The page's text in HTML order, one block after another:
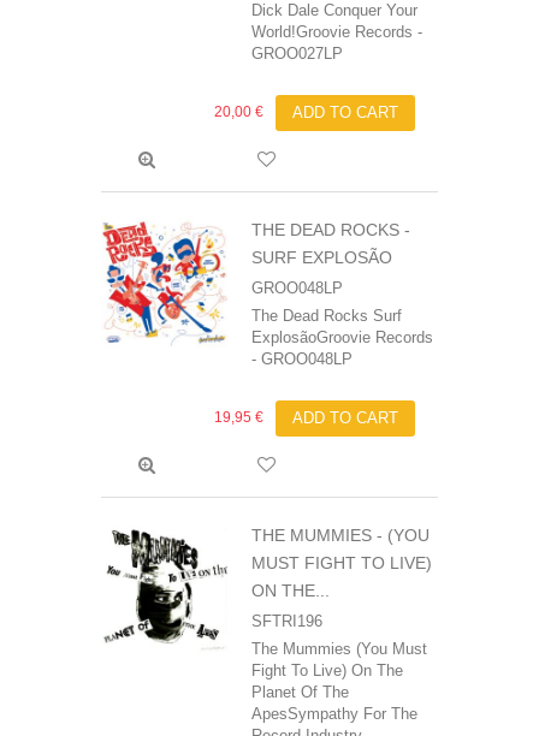
Dick Dale Conquer Your
World!Groovie Records -
GROO027LP
20,00 € ADD TO CART
THE DEAD ROCKS -
SURF EXPLOSÃO
GROO048LP
The Dead Rocks Surf
ExplosãoGroovie Records
- GROO048LP
19,95 € ADD TO CART
THE MUMMIES ‎- (YOU
MUST FIGHT TO LIVE)
ON THE...
SFTRI196
The Mummies (You Must
Fight To Live) On The
Planet Of The
ApesSympathy For The